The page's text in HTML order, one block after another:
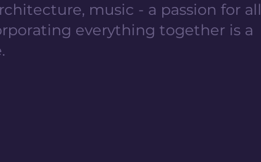
music - a passion for all
everything together is a